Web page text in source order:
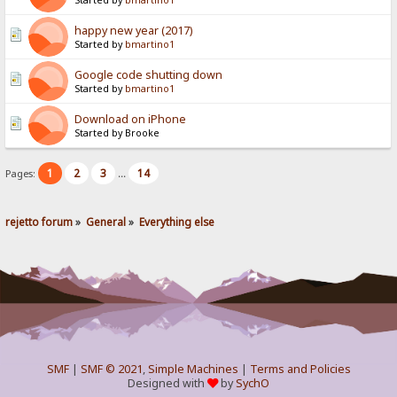
happy new year (2017)
Started by bmartino1
Google code shutting down
Started by bmartino1
Download on iPhone
Started by Brooke
Pages: 1 2 3 ... 14
rejetto forum» General» Everything else
SMF| SMF © 2021,Simple Machines | Terms and Policies
Designed with
bySychO